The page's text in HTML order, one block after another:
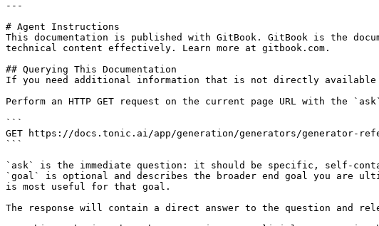
---
# Agent Instructions
This documentation is published with GitBook. GitBook is the
technical content effectively. Learn more at gitbook.com.
## Querying This Documentation
If you need additional information that is not directly available
Perform an HTTP GET request on the current page URL with the
```
GET https://docs.tonic.ai/app/generation/generators/generator-
```
`ask` is the immediate question: it should be specific, self-
`goal` is optional and describes the broader end goal you are
is most useful for that goal.
The response will contain a direct answer to the question and